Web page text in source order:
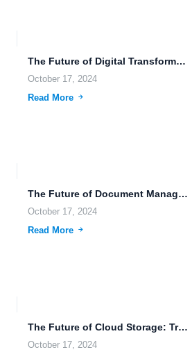
The Future of Digital Transformation: Efficient Data Management and Its...
October 17, 2024
Read More
The Future of Document Management: Exploring Cognitive Robotics, Blockchain, and...
October 17, 2024
Read More
The Future of Cloud Storage: Transforming Photography and Business with...
October 17, 2024